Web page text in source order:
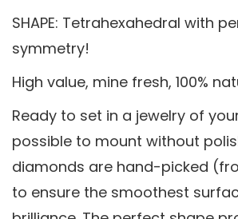
SHAPE: Tetrahexahedral with
symmetry!
High value, mine fresh, 100%
Ready to set in a jewelry of
possible to mount without
diamonds are hand-picked
to ensure the smoothest